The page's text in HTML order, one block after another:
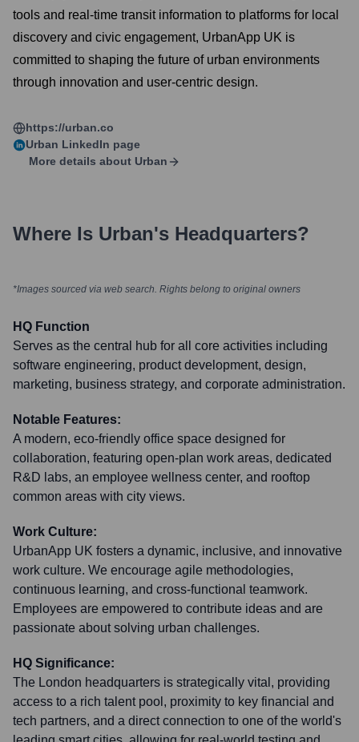
tools and real-time transit information to platforms for local
discovery and civic engagement, UrbanApp UK is
committed to shaping the future of urban environments
through innovation and user-centric design.
https://urban.co
Urban LinkedIn page
More details about Urban
Where Is Urban's Headquarters?
*Images sourced via web search. Rights belong to original owners
HQ Function
Serves as the central hub for all core activities including
software engineering, product development, design,
marketing, business strategy, and corporate administration.
Notable Features:
A modern, eco-friendly office space designed for
collaboration, featuring open-plan work areas, dedicated
R&D labs, an employee wellness center, and rooftop
common areas with city views.
Work Culture:
UrbanApp UK fosters a dynamic, inclusive, and innovative
work culture. We encourage agile methodologies,
continuous learning, and cross-functional teamwork.
Employees are empowered to contribute ideas and are
passionate about solving urban challenges.
HQ Significance:
The London headquarters is strategically vital, providing
access to a rich talent pool, proximity to key financial and
tech partners, and a direct connection to one of the world's